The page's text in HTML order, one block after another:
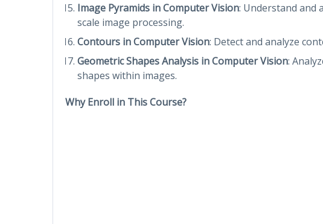
Image Pyramids in Computer Vision: Understand and
scale image processing.
Contours in Computer Vision: Detect and analyze
Geometric Shapes Analysis in Computer Vision:
shapes within images.
Why Enroll in This Course?